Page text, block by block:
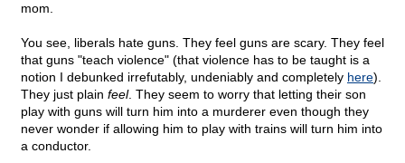
mom.
You see, liberals hate guns. They feel guns are scary. They feel
that guns "teach violence" (that violence has to be taught is a
notion I debunked irrefutably, undeniably and completely here).
They just plain feel. They seem to worry that letting their son
play with guns will turn him into a murderer even though they
never wonder if allowing him to play with trains will turn him into
a conductor.